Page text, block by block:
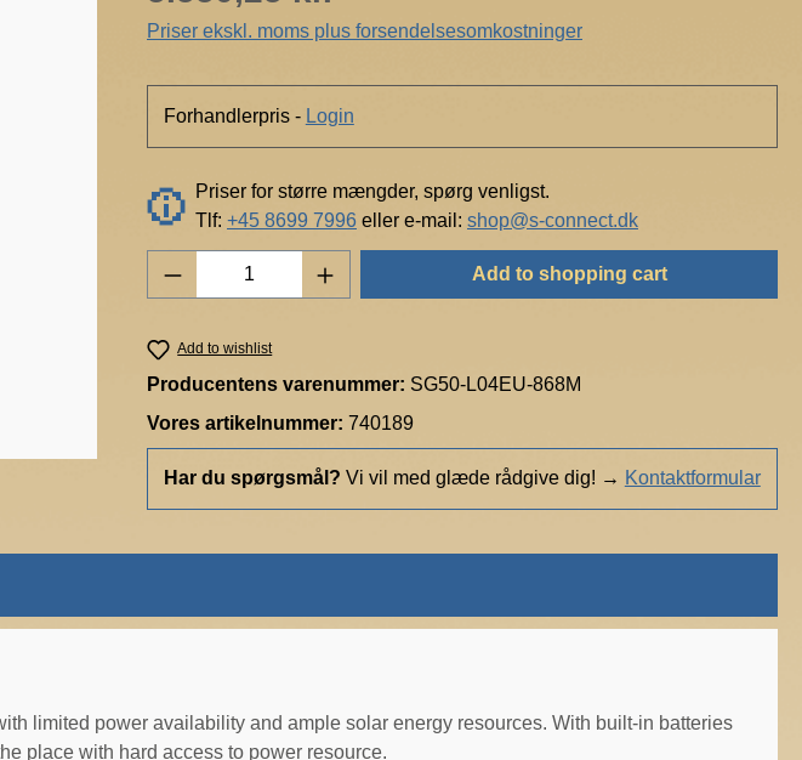
Priser ekskl. moms plus forsendelsesomkostninger
Forhandlerpris - Login
Priser for større mængder, spørg venligst.
Tlf: +45 8699 7996 eller e-mail: shop@s-connect.dk
Product Quantity: Enter the desired amount or
Add to shopping cart
Add to wishlist
Producentens varenummer: SG50-L04EU-868M
Vores artikelnummer: 740189
Har du spørgsmål? Vi vil med glæde rådgive dig! → Kontaktformular
limited power availability and ample solar energy resources. With built-in batteries
place with hard access to power resource.